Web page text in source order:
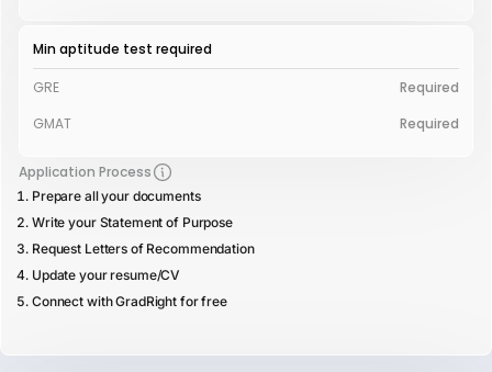
Min aptitude test required
GRE
Required
GMAT
Required
Application Process
Prepare all your documents
Write your Statement of Purpose
Request Letters of Recommendation
Update your resume/CV
Connect with GradRight for free